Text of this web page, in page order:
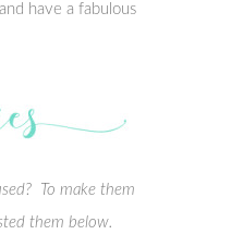
have a fabulous
To make them
them below.